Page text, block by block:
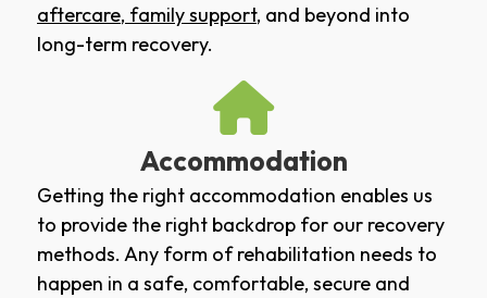
aftercare, family support, and beyond into
long-term recovery.
Accommodation
Getting the right accommodation enables us
to provide the right backdrop for our recovery
methods. Any form of rehabilitation needs to
happen in a safe, comfortable, secure and